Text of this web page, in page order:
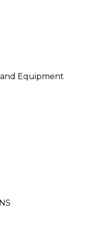
and Equipment